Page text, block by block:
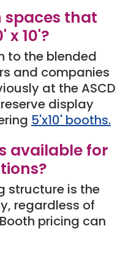
spaces that
x 10'?
to the blended
and companies
at the ASCD
display
5'x10' booths.
available for
structure is the
regardless of
pricing can